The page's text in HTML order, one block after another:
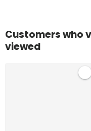
Customers who
viewed